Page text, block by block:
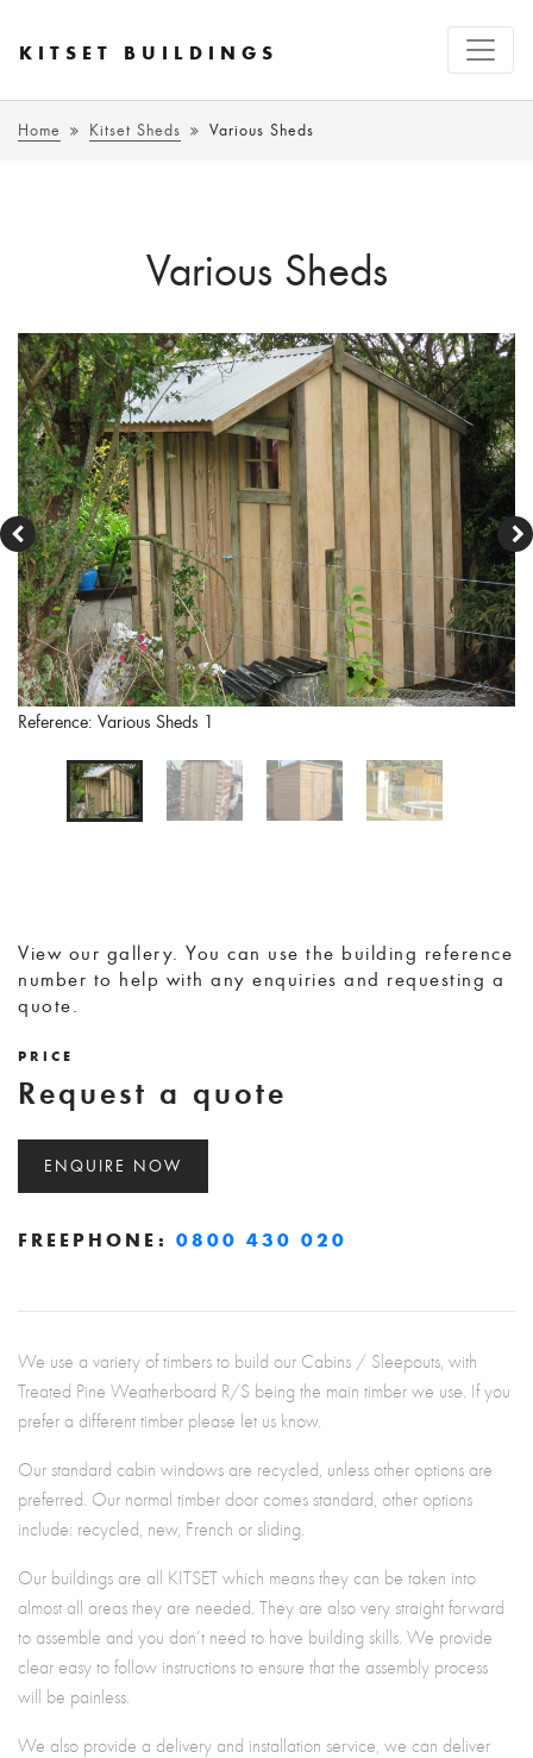
KITSET BUILDINGS
Home Kitset Sheds Various Sheds
Various Sheds
Reference: Various Sheds 1
View our gallery. You can use the building reference
number to help with any enquiries and requesting a
quote.
PRICE
Request a quote
ENQUIRE NOW
FREEPHONE: 0800 430 020
We use a variety of timbers to build our Cabins / Sleepouts, with
Treated Pine Weatherboard R/S being the main timber we use. If you
prefer a different timber please let us know.
Our standard cabin windows are recycled, unless other options are
preferred. Our normal timber door comes standard, other options
include: recycled, new, French or sliding.
Our buildings are all KITSET which means they can be taken into
almost all areas they are needed. They are also very straight forward
to assemble and you don’t need to have building skills. We provide
clear easy to follow instructions to ensure that the assembly process
will be painless.
We also provide a delivery and installation service, we can deliver